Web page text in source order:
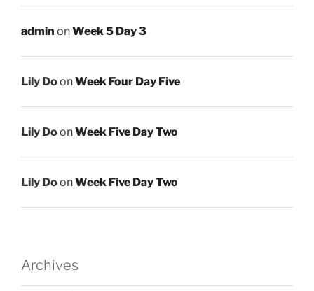
admin onWeek 5 Day 3
Lily DoonWeek Four Day Five
Lily DoonWeek Five Day Two
Lily DoonWeek Five Day Two
Archives